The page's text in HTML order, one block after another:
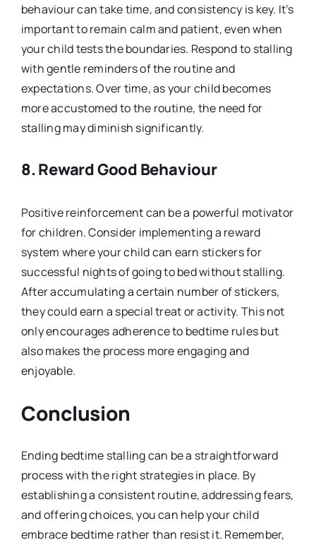
behaviour can take time, and consistency is key. It’s
important to remain calm and patient, even when
your child tests the boundaries. Respond to stalling
with gentle reminders of the routine and
expectations. Over time, as your child becomes
more accustomed to the routine, the need for
stalling may diminish significantly.
8. Reward Good Behaviour
Positive reinforcement can be a powerful motivator
for children. Consider implementing a reward
system where your child can earn stickers for
successful nights of going to bed without stalling.
After accumulating a certain number of stickers,
they could earn a special treat or activity. This not
only encourages adherence to bedtime rules but
also makes the process more engaging and
enjoyable.
Conclusion
Ending bedtime stalling can be a straightforward
process with the right strategies in place. By
establishing a consistent routine, addressing fears,
and offering choices, you can help your child
embrace bedtime rather than resist it. Remember,